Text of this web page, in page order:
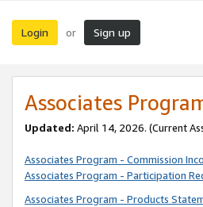
Login or Sign up
Associates
Updated: April 14, 2026. (Current
Associates Program - Commission
Associates Program - Participation
Associates Program - Products